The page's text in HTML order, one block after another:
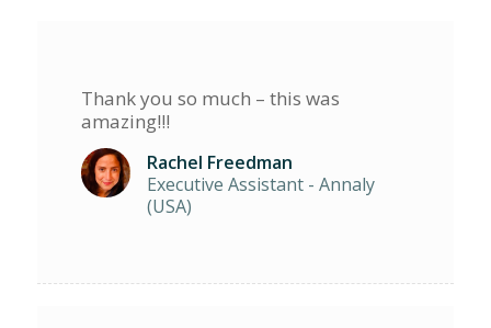
Thank you so much – this was
amazing!!!
Rachel Freedman
Executive Assistant - Annaly
(USA)